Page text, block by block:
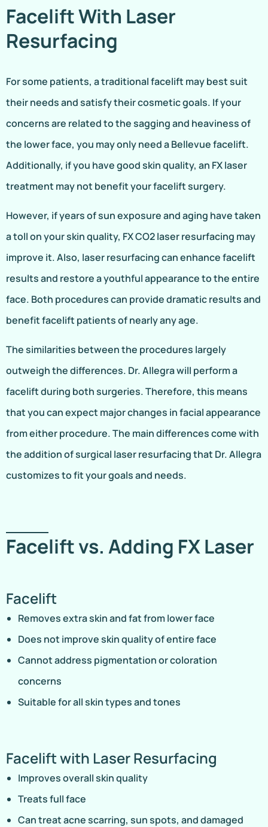
Facelift With Laser
Resurfacing
For some patients, a traditional facelift may best suit
their needs and satisfy their cosmetic goals. If your
concerns are related to the sagging and heaviness of
the lower face, you may only need a Bellevue facelift.
Additionally, if you have good skin quality, an FX laser
treatment may not benefit your facelift surgery.
However, if years of sun exposure and aging have taken
a toll on your skin quality, FX CO2 laser resurfacing may
improve it. Also, laser resurfacing can enhance facelift
results and restore a youthful appearance to the entire
face. Both procedures can provide dramatic results and
benefit facelift patients of nearly any age.
The similarities between the procedures largely
outweigh the differences. Dr. Allegra will perform a
facelift during both surgeries. Therefore, this means
that you can expect major changes in facial appearance
from either procedure. The main differences come with
the addition of surgical laser resurfacing that Dr. Allegra
customizes to fit your goals and needs.
Facelift vs. Adding FX Laser
Facelift
Removes extra skin and fat from lower face
Does not improve skin quality of entire face
Cannot address pigmentation or coloration
concerns
Suitable for all skin types and tones
Facelift with Laser Resurfacing
Improves overall skin quality
Treats full face
Can treat acne scarring, sun spots, and damaged